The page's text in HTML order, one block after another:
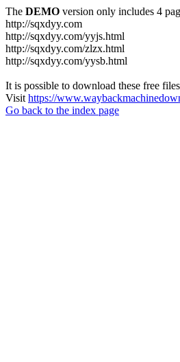
The DEMO version only includes 4
http://sqxdyy.com
http://sqxdyy.com/yyjs.html
http://sqxdyy.com/zlzx.html
http://sqxdyy.com/yysb.html
It is possible to download these free
Visit https://
Go back to the index page